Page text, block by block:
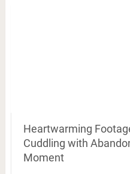
Heartwarming
Cuddling with
Moment